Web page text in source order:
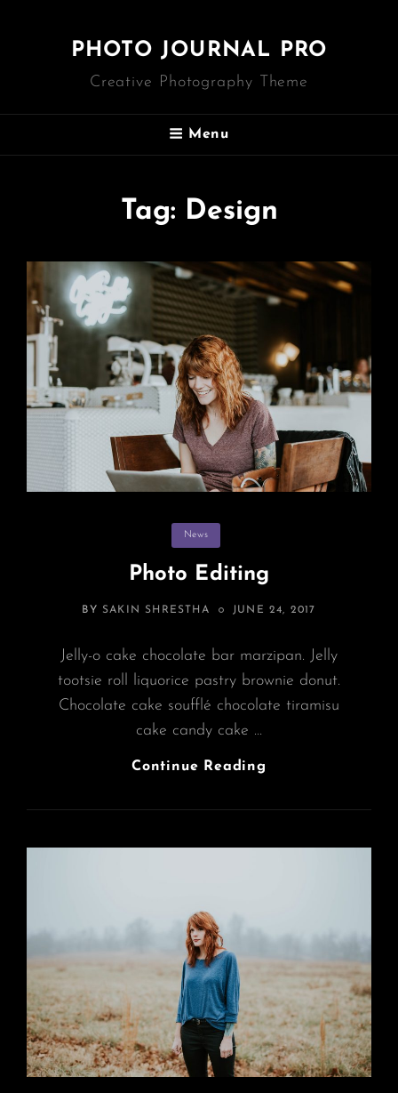
PHOTO JOURNAL PRO
Creative Photography Theme
Menu
Tag: Design
Categories
News
Photo Editing
BY SAKIN SHRESTHA
POSTED
JUNE 24, 2017
Jelly-o cake chocolate bar marzipan. Jelly
tootsie roll liquorice pastry brownie donut.
Chocolate cake soufflé chocolate tiramisu
cake candy cake …
Continue Reading